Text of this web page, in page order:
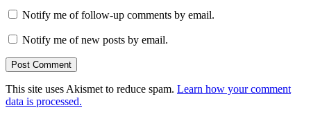
Notify me of follow-up comments by email.
Notify me of new posts by email.
This site uses Akismet to reduce spam. Learn how your comment
data is processed.